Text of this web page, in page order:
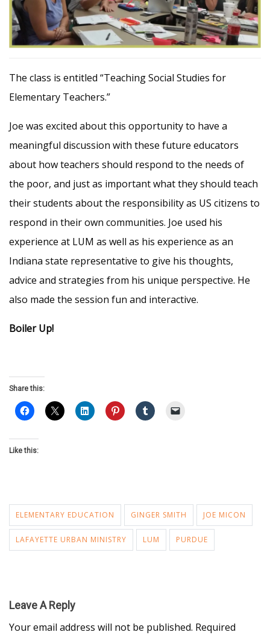
The class is entitled “Teaching Social Studies for
Elementary Teachers.”
Joe was excited about this opportunity to have a
meaningful discussion with these future educators
about how teachers should respond to the needs of
the poor, and just as important what they should teach
their students about the responsibility as US citizens to
respond in their own communities. Joe used his
experience at LUM as well as his experience as an
Indiana state representative to give his thoughts,
advice and strategies from his unique perspective. He
also made the session fun and interactive.
Boiler Up!
Share this:
Like this:
ELEMENTARY EDUCATION GINGER SMITH JOE MICON
LAFAYETTE URBAN MINISTRY LUM PURDUE
Leave A Reply
Your email address will not be published. Required